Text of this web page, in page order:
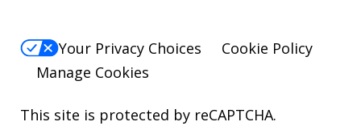
Your Privacy Choices
Cookie Policy
Manage Cookies
This site is protected by reCAPTCHA.